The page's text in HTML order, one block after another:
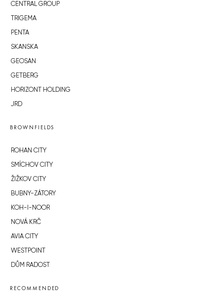
CENTRAL GROUP
TRIGEMA
PENTA
SKANSKA
GEOSAN
GETBERG
HORIZONT HOLDING
JRD
BROWNFIELDS
ROHAN CITY
SMÍCHOV CITY
ŽIŽKOV CITY
BUBNY-ZÁTORY
KOH-I-NOOR
NOVÁ KRČ
AVIA CITY
WESTPOINT
DŮM RADOST
RECOMMENDED